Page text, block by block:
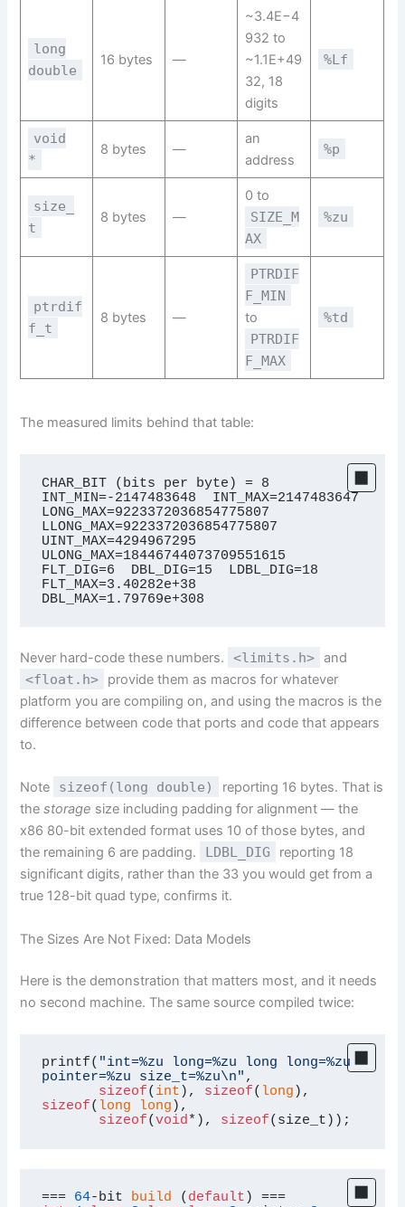
long
double
16 bytes —
~3.4E−4
932 to
~1.1E+49
32, 18
digits
%Lf
void
*
8 bytes —
an
address
%p
size_
t
8 bytes —
0 to
SIZE_M
AX
%zu
ptrdif
f_t
8 bytes —
PTRDIF
F_MIN
to
PTRDIF
F_MAX
%td
The measured limits behind that table:
CHAR_BIT (bits per byte) = 8
INT_MIN=-2147483648  INT_MAX=2147483647
LONG_MAX=9223372036854775807
LLONG_MAX=9223372036854775807
UINT_MAX=4294967295
ULONG_MAX=18446744073709551615
FLT_DIG=6  DBL_DIG=15  LDBL_DIG=18
FLT_MAX=3.40282e+38
DBL_MAX=1.79769e+308
Never hard-code these numbers. <limits.h> and
<float.h>
provide them as macros for whatever
platform you are compiling on, and using the macros is the
difference between code that ports and code that appears
to.
Note sizeof(long double)
reporting 16 bytes. That is
thestorage size including padding for alignment — the
x86 80-bit extended format uses 10 of those bytes, and
the remaining 6 are padding.
LDBL_DIG
reporting 18
significant digits, rather than the 33 you would get from a
true 128-bit quad type, confirms it.
The Sizes Are Not Fixed: Data Models
Here is the demonstration that matters most, and it needs
no second machine. The same source compiled twice:
printf( "int=%zu long=%zu long long=%zu
pointer=%zu size_t=%zu\n" ,
sizeof( int ), sizeof( long
sizeof( long long ),
sizeof(void*), sizeof(size_t));
=== 64-bit build ( default
) ===